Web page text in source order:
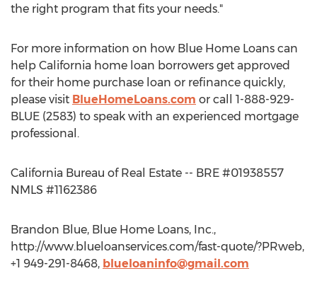
the right program that fits your needs."
For more information on how Blue Home Loans can
help California home loan borrowers get approved
for their home purchase loan or refinance quickly,
please visit BlueHomeLoans.com or call 1-888-929-
BLUE (2583) to speak with an experienced mortgage
professional.
California Bureau of Real Estate -- BRE #01938557
NMLS #1162386
Brandon Blue, Blue Home Loans, Inc.,
http://www.blueloanservices.com/fast-quote/?PRweb,
+1 949-291-8468, blueloaninfo@gmail.com